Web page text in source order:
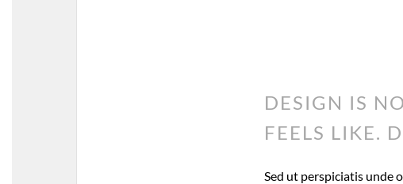
DESIGN IS
FEELS LIKE.
Sed ut perspiciatis unde